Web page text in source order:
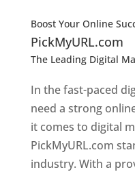
Boost Your Online
PickMyURL.com
The Leading Digital
designer in dominica
In the fast-paced
need a strong
it comes to digital
PickMyURL.com
industry. With a